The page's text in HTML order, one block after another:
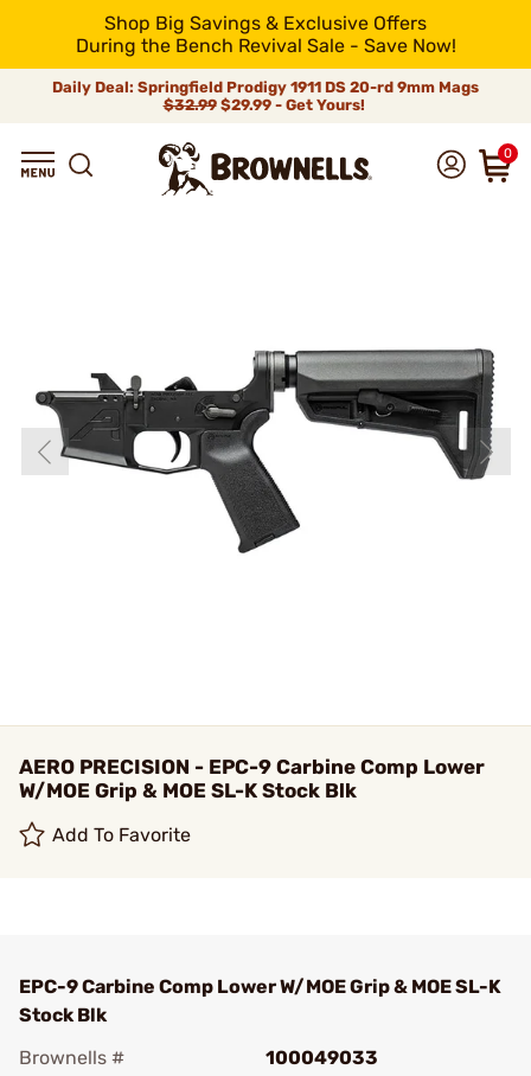
Shop Big Savings & Exclusive Offers
During the Bench Revival Sale - Save Now!
Daily Deal: Springfield Prodigy 1911 DS 20-rd 9mm Mags
$32.99$29.99 - Get Yours!
0
AERO PRECISION - EPC-9 Carbine Comp Lower
W/MOE Grip & MOE SL-K Stock Blk
Add To Favorite
EPC-9 Carbine Comp Lower W/MOE Grip & MOE SL-K
Stock Blk
Brownells #
100049033